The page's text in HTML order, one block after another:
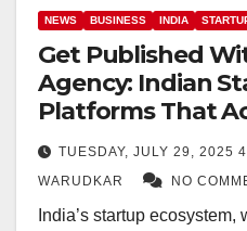
NEWS BUSINESS INDIA
Get Published
Agency: Indian
Platforms That
Submissions
TUESDAY, JULY 29, 2025
WARUDKAR
NO
India’s startup